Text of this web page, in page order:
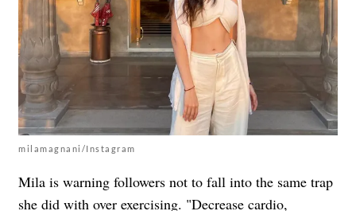
milamagnani/Instagram
Mila is warning followers not to fall into the same trap
she did with over exercising. "Decrease cardio,